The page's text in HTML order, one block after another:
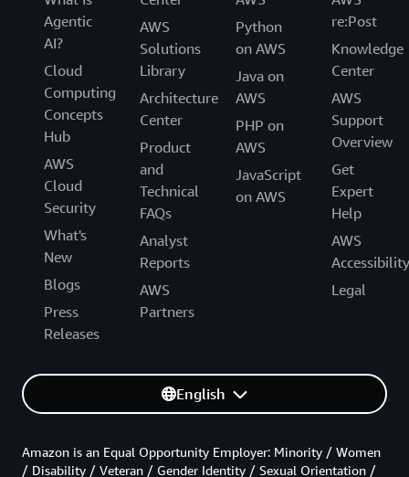
Agentic
AI?
Cloud
Computing
Concepts
Hub
AWS
Cloud
Security
What's
New
Blogs
Press
Releases
AWS
Solutions
Library
Architecture
Center
Product
and
Technical
FAQs
Analyst
Reports
AWS
Partners
Python
on AWS
Java on
AWS
PHP on
AWS
JavaScript
on AWS
re:Post
Knowledge
Center
AWS
Support
Overview
Get
Expert
Help
AWS
Accessibility
Legal
English
Amazon is an Equal Opportunity Employer: Minority / Women
/ Disability / Veteran / Gender Identity / Sexual Orientation /